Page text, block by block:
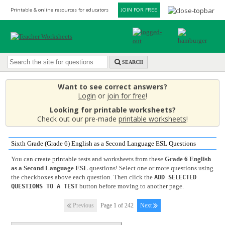
Printable & online resources for educators JOIN FOR FREE
SEARCH
Want to see correct answers?
Login or join for free!
Looking for printable worksheets?
Check out our pre-made printable worksheets!
Sixth Grade (Grade 6) English as a Second Language ESL Questions
You can create printable tests and worksheets from these Grade 6 English
as a Second Language ESL questions! Select one or more questions using
the checkboxes above each question. Then click the ADD SELECTED
QUESTIONS TO A TESTbutton before moving to another page.
Previous Page 1 of 242 Next